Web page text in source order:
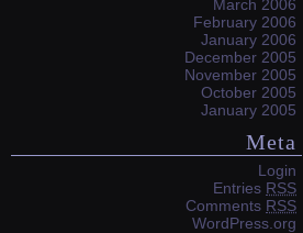
March 2006
February 2006
January 2006
December 2005
November 2005
October 2005
January 2005
Meta
Login
Entries RSS
Comments RSS
WordPress.org